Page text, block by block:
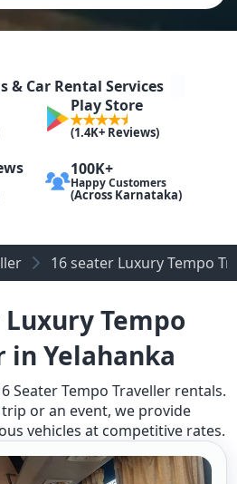
& Car Rental Services
Play Store
(1.4K+ Reviews)
100K+
Happy Customers
(Across Karnataka)
16 seater Luxury Tempo
Tempo
in Yelahanka
Seater Tempo Traveller rentals.
or an event, we provide
vehicles at competitive rates.